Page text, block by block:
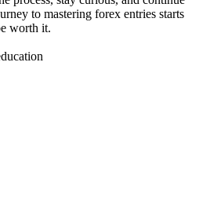
to mastering forex entries starts
worth it.